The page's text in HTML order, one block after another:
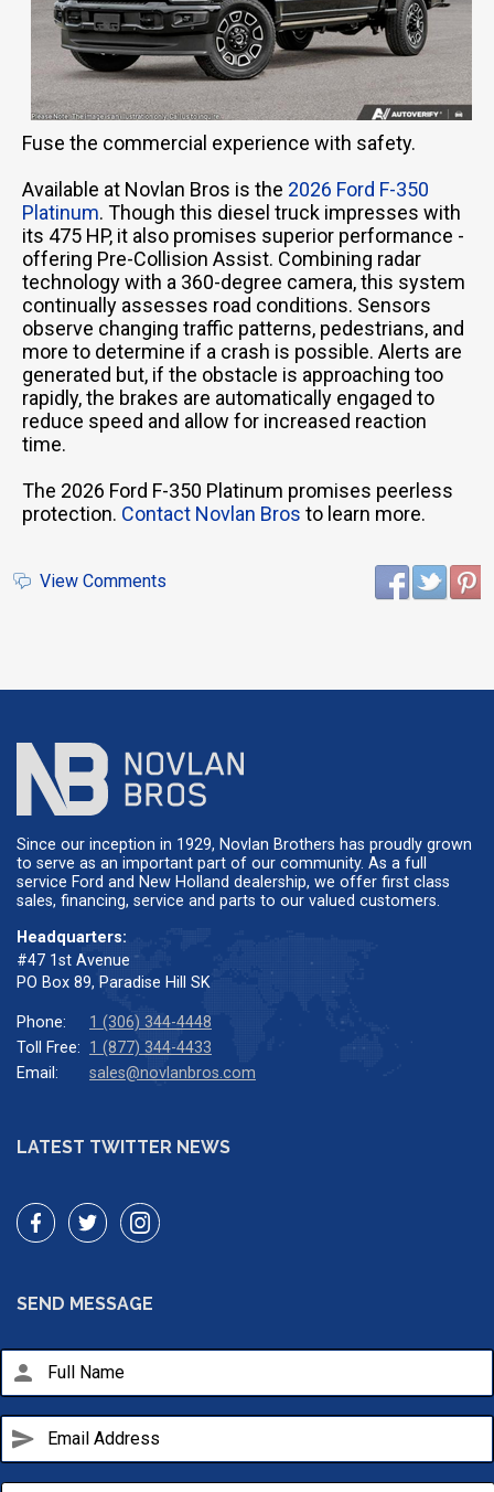
Fuse the commercial experience with safety.
Available at Novlan Bros is the 2026 Ford F-350
Platinum. Though this diesel truck impresses with
its 475 HP, it also promises superior performance -
offering Pre-Collision Assist. Combining radar
technology with a 360-degree camera, this system
continually assesses road conditions. Sensors
observe changing traffic patterns, pedestrians, and
more to determine if a crash is possible. Alerts are
generated but, if the obstacle is approaching too
rapidly, the brakes are automatically engaged to
reduce speed and allow for increased reaction
time.
The 2026 Ford F-350 Platinum promises peerless
protection. Contact Novlan Bros to learn more.
View Comments
Since our inception in 1929, Novlan Brothers has proudly grown
to serve as an important part of our community. As a full
service Ford and New Holland dealership, we offer first class
sales, financing, service and parts to our valued customers.
Headquarters:
#47 1st Avenue
PO Box 89, Paradise Hill SK
Phone:
1 (306) 344-4448
Toll Free: 1 (877) 344-4433
Email:
sales@novlanbros.com
LATEST TWITTER NEWS
SEND MESSAGE
person
send